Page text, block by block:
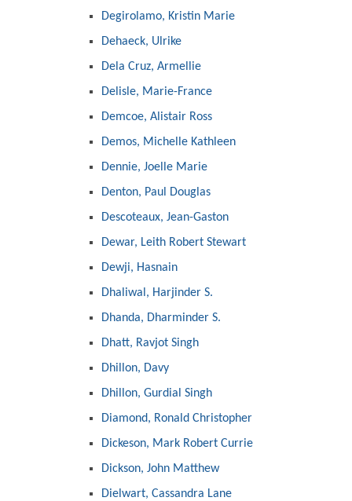
Degirolamo, Kristin Marie
Dehaeck, Ulrike
Dela Cruz, Armellie
Delisle, Marie-France
Demcoe, Alistair Ross
Demos, Michelle Kathleen
Dennie, Joelle Marie
Denton, Paul Douglas
Descoteaux, Jean-Gaston
Dewar, Leith Robert Stewart
Dewji, Hasnain
Dhaliwal, Harjinder S.
Dhanda, Dharminder S.
Dhatt, Ravjot Singh
Dhillon, Davy
Dhillon, Gurdial Singh
Diamond, Ronald Christopher
Dickeson, Mark Robert Currie
Dickson, John Matthew
Dielwart, Cassandra Lane